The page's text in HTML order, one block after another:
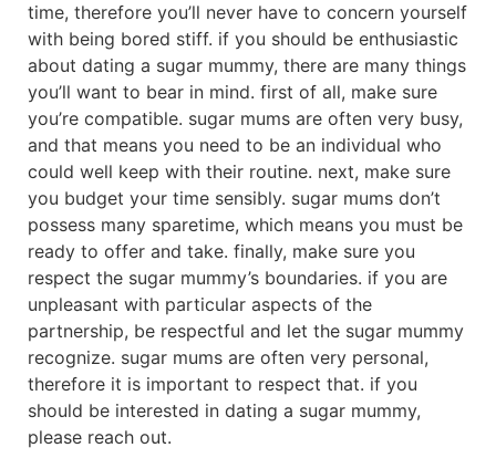
time, therefore you’ll never have to concern yourself
with being bored stiff. if you should be enthusiastic
about dating a sugar mummy, there are many things
you’ll want to bear in mind. first of all, make sure
you’re compatible. sugar mums are often very busy,
and that means you need to be an individual who
could well keep with their routine. next, make sure
you budget your time sensibly. sugar mums don’t
possess many sparetime, which means you must be
ready to offer and take. finally, make sure you
respect the sugar mummy’s boundaries. if you are
unpleasant with particular aspects of the
partnership, be respectful and let the sugar mummy
recognize. sugar mums are often very personal,
therefore it is important to respect that. if you
should be interested in dating a sugar mummy,
please reach out.